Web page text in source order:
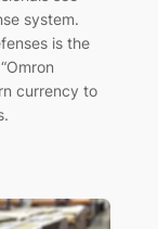
system.
is the
currency to